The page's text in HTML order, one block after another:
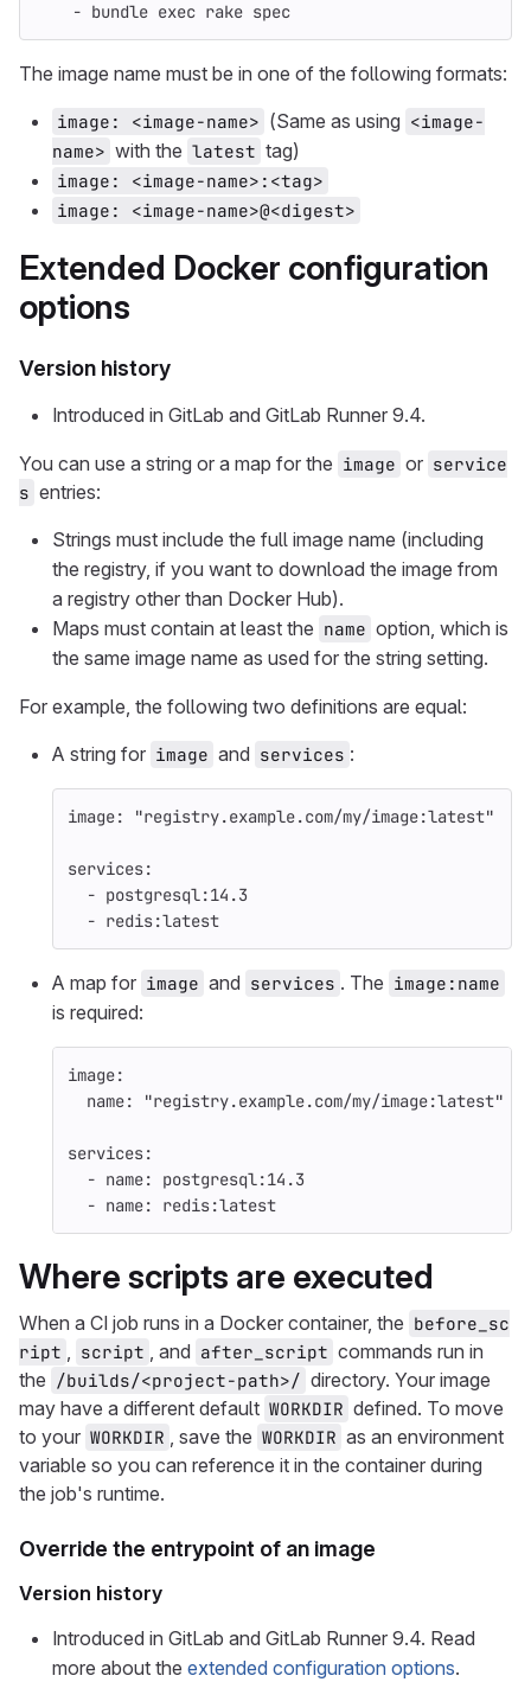
- bundle exec rake spec
The image name must be in one of the following formats:
image: <image-name> (Same as using <image-
name> with the latest tag)
image: <image-name>:<tag>
image: <image-name>@<digest>
Extended Docker configuration
options
Version history
Introduced in GitLab and GitLab Runner 9.4.
You can use a string or a map for the image or service
s entries:
Strings must include the full image name (including
the registry, if you want to download the image from
a registry other than Docker Hub).
Maps must contain at least the name option, which is
the same image name as used for the string setting.
For example, the following two definitions are equal:
A string for image and services :
image: "registry.example.com/my/image:latest"
services:
- postgresql:14.3
- redis:latest
A map for image and services . The image:name
is required:
image:
name: "registry.example.com/my/image:latest"
services:
- name:
postgresql:14.3
- name: redis:latest
Where scripts are executed
When a CI job runs in a Docker container, the before_sc
ript , script , and after_script commands run in
the /builds/<project-path>/ directory. Your image
may have a different default WORKDIR defined. To move
to your WORKDIR , save the WORKDIR as an environment
variable so you can reference it in the container during
the job's runtime.
Override the entrypoint of an image
Version history
Introduced in GitLab and GitLab Runner 9.4. Read
more about the extended configuration options.